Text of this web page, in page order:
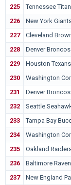
225
Tennessee
226
New York
227
Cleveland
228
Denver Broncos
229
Houston Texans
230
Washington
231
Denver Broncos
232
Seattle
233
Tampa Bay
234
Washington
235
Oakland
236
Baltimore
237
New England